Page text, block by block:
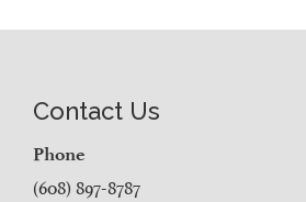
Contact Us
Phone
(608) 897-8787